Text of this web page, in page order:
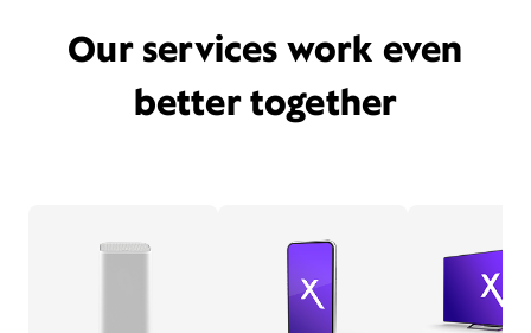
Our services work even
better together